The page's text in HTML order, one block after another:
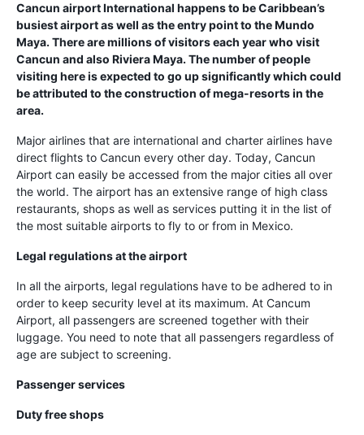
Cancun airport International happens to be Caribbean’s
busiest airport as well as the entry point to the Mundo
Maya. There are millions of visitors each year who visit
Cancun and also Riviera Maya. The number of people
visiting here is expected to go up significantly which could
be attributed to the construction of mega-resorts in the
area.
Major airlines that are international and charter airlines have
direct flights to Cancun every other day. Today, Cancun
Airport can easily be accessed from the major cities all over
the world. The airport has an extensive range of high class
restaurants, shops as well as services putting it in the list of
the most suitable airports to fly to or from in Mexico.
Legal regulations at the airport
In all the airports, legal regulations have to be adhered to in
order to keep security level at its maximum. At Cancum
Airport, all passengers are screened together with their
luggage. You need to note that all passengers regardless of
age are subject to screening.
Passenger services
Duty free shops